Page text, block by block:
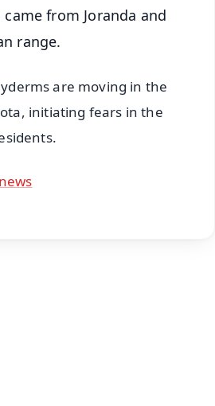
from Joranda and
range.
are moving in the
initiating fears in the